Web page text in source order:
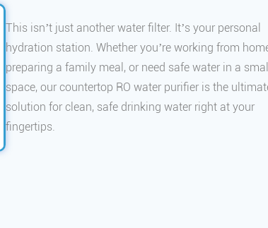
This isn’t just another water filter. It’s your personal
hydration station. Whether you’re working from
preparing a family meal, or need safe water in a small
space, our countertop RO water purifier is the
solution for clean, safe drinking water right at your
fingertips.